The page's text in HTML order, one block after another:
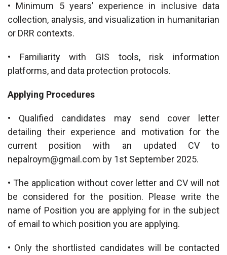
• Minimum 5 years’ experience in inclusive data
collection, analysis, and visualization in humanitarian
or DRR contexts.
• Familiarity with GIS tools, risk information
platforms, and data protection protocols.
Applying Procedures
• Qualified candidates may send cover letter
detailing their experience and motivation for the
current position with an updated CV to
nepalroym@gmail.com by 1st September 2025.
• The application without cover letter and CV will not
be considered for the position. Please write the
name of Position you are applying for in the subject
of email to which position you are applying.
• Only the shortlisted candidates will be contacted